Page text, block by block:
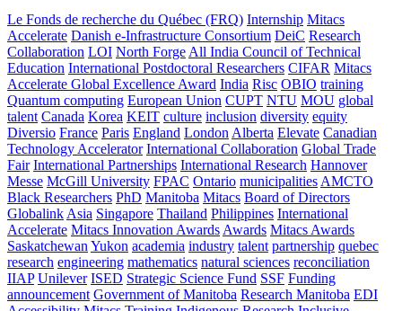
Le Fonds de recherche du Québec (FRQ) Internship Mitacs
Accelerate Danish e-Infrastructure Consortium DeiC Research
Collaboration LOI North Forge All India Council of Technical
Education International Postdoctoral Researchers CIFAR Mitacs
Accelerate Global Excellence Award India Risc OBIO training
Quantum computing European Union CUPT NTU MOU global
talent Canada Korea KEIT culture inclusion diversity equity
Diversio France Paris England London Alberta Elevate Canadian
Technology Accelerator International Collaboration Global Trade
Fair International Partnerships International Research Hannover
Messe McGill University FPAC Ontario municipalities AMCTO
Black Researchers PhD Manitoba Mitacs Board of Directors
Globalink Asia Singapore Thailand Philippines International
Accelerate Mitacs Innovation Awards Awards Mitacs Awards
Saskatchewan Yukon academia industry talent partnership quebec
research engineering mathematics natural sciences reconciliation
IIAP Unilever ISED Strategic Science Fund SSF Funding
announcement Government of Manitoba Research Manitoba EDI